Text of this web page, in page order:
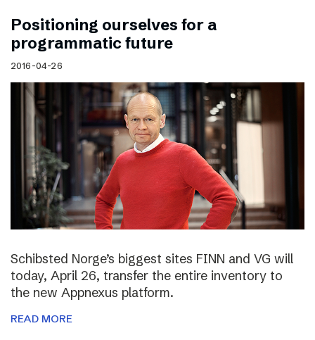
Positioning ourselves for a
programmatic future
2016-04-26
Schibsted Norge’s biggest sites FINN and VG will
today, April 26, transfer the entire inventory to
the new Appnexus platform.
READ MORE